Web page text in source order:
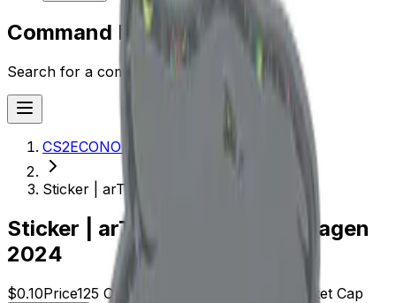
Command Palette
Search for a command to run...
CS2ECONOMY.COM
Sticker | arT (Glitter) | Copenhagen 2024
Sticker | arT (Glitter) | Copenhagen
2024
$0.10Price125 Offers Market Cap